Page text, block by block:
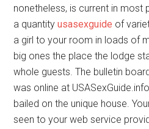
nonetheless, is current in most
a quantityusasexguide of
a girl to your room in loads of
big ones the place the lodge
whole guests. The bulletin
was online at
bailed on the unique house.
seen to your web service